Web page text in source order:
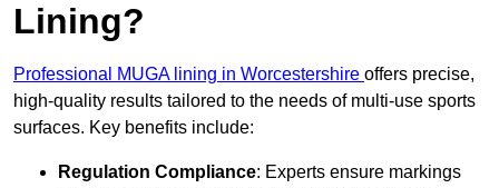
Lining?
Professional MUGA lining in Worcestershire offers precise,
high-quality results tailored to the needs of multi-use sports
surfaces. Key benefits include:
Regulation Compliance: Experts ensure markings